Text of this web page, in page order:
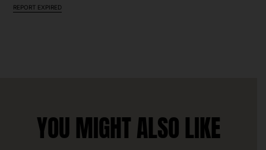
REPORT EXPIRED
YOU MIGHT ALSO LIKE